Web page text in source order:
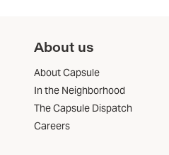
About us
About Capsule
In the Neighborhood
The Capsule Dispatch
Careers